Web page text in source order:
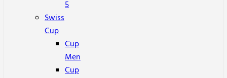
5
Swiss
Cup
Cup
Men
Cup